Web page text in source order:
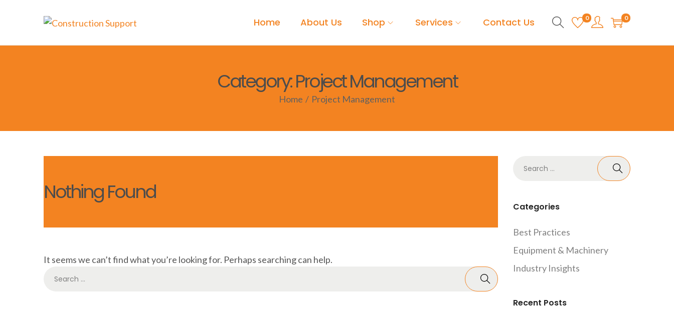
Home About Us Shop Services Contact Us 0 0
Category:Project Management
Home / Project Management
Nothing Found
It seems we can’t find what you’re looking for. Perhaps searching can help.
Categories
Best Practices
Equipment & Machinery
Industry Insights
Recent Posts